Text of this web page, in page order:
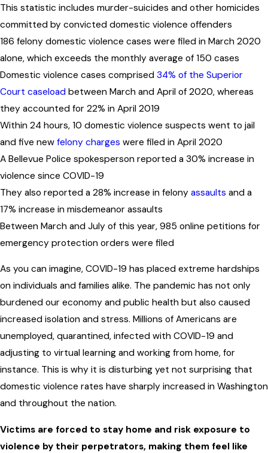
This statistic includes murder-suicides and other homicides
committed by convicted domestic violence offenders
186 felony domestic violence cases were filed in March 2020
alone, which exceeds the monthly average of 150 cases
Domestic violence cases comprised 34% of the Superior
Court caseload between March and April of 2020, whereas
they accounted for 22% in April 2019
Within 24 hours, 10 domestic violence suspects went to jail
and five new felony charges were filed in April 2020
A Bellevue Police spokesperson reported a 30% increase in
violence since COVID-19
They also reported a 28% increase in felony assaults and a
17% increase in misdemeanor assaults
Between March and July of this year, 985 online petitions for
emergency protection orders were filed
As you can imagine, COVID-19 has placed extreme hardships
on individuals and families alike. The pandemic has not only
burdened our economy and public health but also caused
increased isolation and stress. Millions of Americans are
unemployed, quarantined, infected with COVID-19 and
adjusting to virtual learning and working from home, for
instance. This is why it is disturbing yet not surprising that
domestic violence rates have sharply increased in Washington
and throughout the nation.
Victims are forced to stay home and risk exposure to
violence by their perpetrators, making them feel like